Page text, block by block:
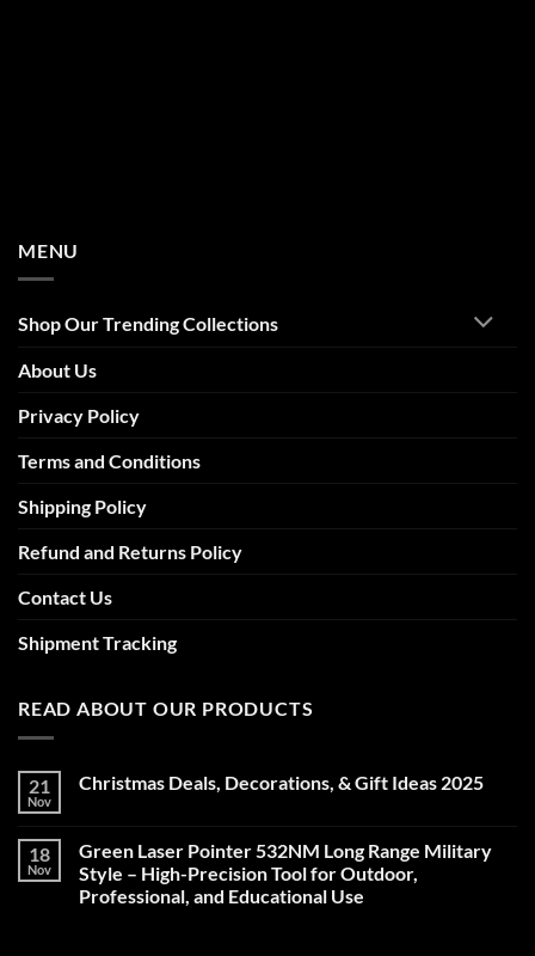
MENU
Shop Our Trending Collections
About Us
Privacy Policy
Terms and Conditions
Shipping Policy
Refund and Returns Policy
Contact Us
Shipment Tracking
READ ABOUT OUR PRODUCTS
21
Nov
Christmas Deals, Decorations, & Gift Ideas 2025
Christmas
Deals,
Decorations,
&
18
Nov
Green Laser Pointer 532NM Long Range Military
Style – High-Precision Tool for Outdoor,
Professional, and Educational Use